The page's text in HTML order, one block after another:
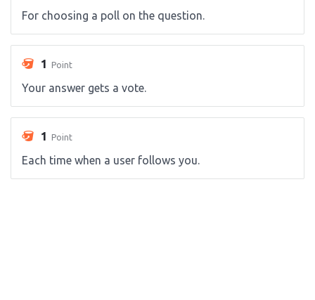
For choosing a poll on the question.
1 Point
Your answer gets a vote.
1 Point
Each time when a user follows you.